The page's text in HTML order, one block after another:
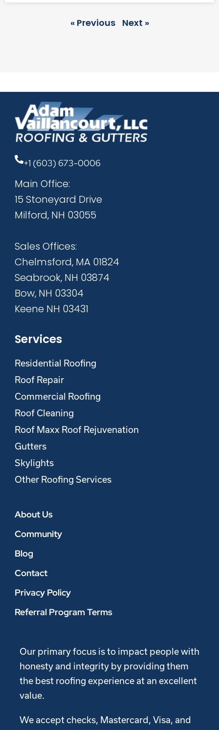
« Previous Next »
+1 (603) 673-0006
Main Office:
15 Stoneyard Drive
Milford, NH 03055
Sales Offices:
Chelmsford, MA 01824
Seabrook, NH 03874
Bow, NH 03304
Keene NH 03431
Services
Residential Roofing
Roof Repair
Commercial Roofing
Roof Cleaning
Roof Maxx Roof Rejuvenation
Gutters
Skylights
Other Roofing Services
About Us
Community
Blog
Contact
Privacy Policy
Referral Program Terms
Our primary focus is to impact people with
honesty and integrity by providing them
the best roofing experience at an excellent
value.
We accept checks, Mastercard, Visa, and